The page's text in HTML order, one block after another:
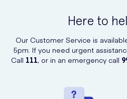
Here to
Our Customer Service is
5pm. If you need urgent
Call 111, or in an emergency call